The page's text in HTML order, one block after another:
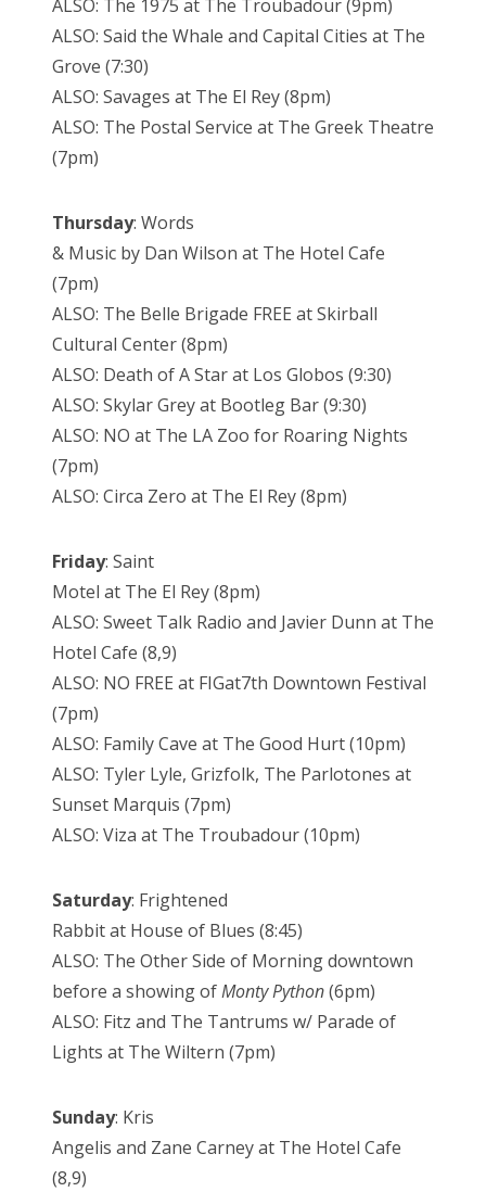
ALSO: The 1975 at The Troubadour (9pm)
ALSO: Said the Whale and Capital Cities at The
Grove (7:30)
ALSO: Savages at The El Rey (8pm)
ALSO: The Postal Service at The Greek Theatre
(7pm)
Thursday: Words
& Music by Dan Wilson at The Hotel Cafe
(7pm)
ALSO: The Belle Brigade FREE at Skirball
Cultural Center (8pm)
ALSO: Death of A Star at Los Globos (9:30)
ALSO: Skylar Grey at Bootleg Bar (9:30)
ALSO: NO at The LA Zoo for Roaring Nights
(7pm)
ALSO: Circa Zero at The El Rey (8pm)
Friday: Saint
Motel at The El Rey (8pm)
ALSO: Sweet Talk Radio and Javier Dunn at The
Hotel Cafe (8,9)
ALSO: NO FREE at FIGat7th Downtown Festival
(7pm)
ALSO: Family Cave at The Good Hurt (10pm)
ALSO: Tyler Lyle, Grizfolk, The Parlotones at
Sunset Marquis (7pm)
ALSO: Viza at The Troubadour (10pm)
Saturday: Frightened
Rabbit at House of Blues (8:45)
ALSO: The Other Side of Morning downtown
before a showing ofMonty Python(6pm)
ALSO: Fitz and The Tantrums w/ Parade of
Lights at The Wiltern (7pm)
Sunday: Kris
Angelis and Zane Carney at The Hotel Cafe
(8,9)